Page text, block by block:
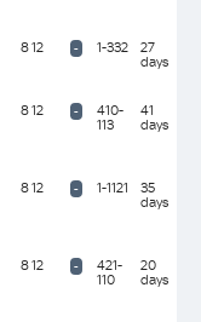
8 12 - 1-332
27
days
8 12 -
410-
113
41
days
8 12 - 1-1121
35
days
8 12 -
421-
110
20
days